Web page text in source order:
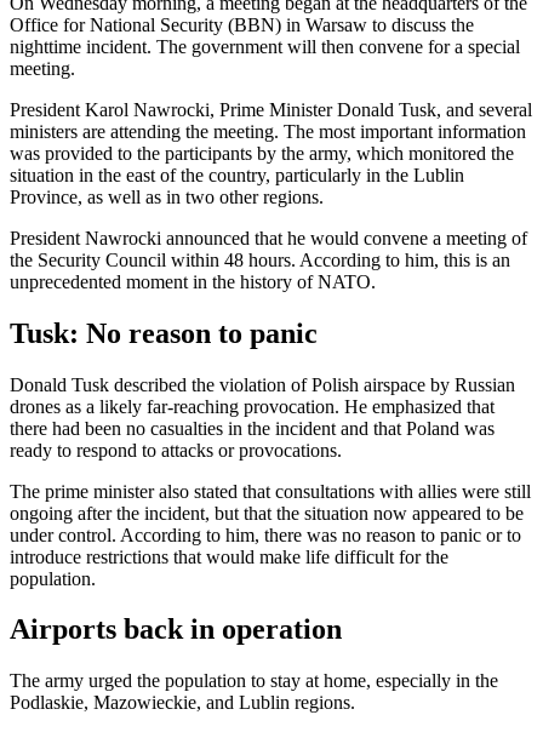
Office for National Security (BBN) in Warsaw to discuss the
nighttime incident. The government will then convene for a special
meeting.
President Karol Nawrocki, Prime Minister Donald Tusk, and several
ministers are attending the meeting. The most important information
was provided to the participants by the army, which monitored the
situation in the east of the country, particularly in the Lublin
Province, as well as in two other regions.
President Nawrocki announced that he would convene a meeting of
the Security Council within 48 hours. According to him, this is an
unprecedented moment in the history of NATO.
Tusk: No reason to panic
Donald Tusk described the violation of Polish airspace by Russian
drones as a likely far-reaching provocation. He emphasized that
there had been no casualties in the incident and that Poland was
ready to respond to attacks or provocations.
The prime minister also stated that consultations with allies were still
ongoing after the incident, but that the situation now appeared to be
under control. According to him, there was no reason to panic or to
introduce restrictions that would make life difficult for the
population.
Airports back in operation
The army urged the population to stay at home, especially in the
Podlaskie, Mazowieckie, and Lublin regions.